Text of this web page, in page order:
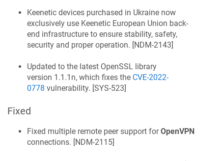
Keenetic devices purchased in Ukraine now
exclusively use Keenetic European Union back-
end infrastructure to ensure stability, safety,
security and proper operation. [NDM-2143]
Updated to the latest OpenSSL library
version 1.1.1n, which fixes the CVE-2022-
0778 vulnerability. [SYS-523]
Fixed
Fixed multiple remote peer support forOpenVPN
connections. [NDM-2115]